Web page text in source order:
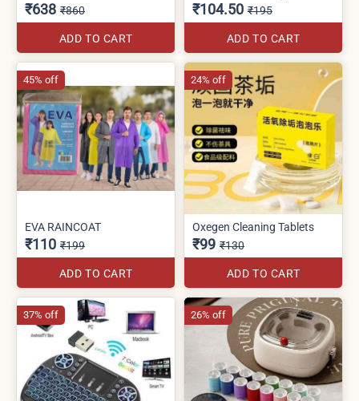
₹638 ₹860
ADD TO CART
₹104.50 ₹195
ADD TO CART
EVA RAINCOAT
₹110 ₹199
ADD TO CART
45% off
Oxegen Cleaning Tablets
₹99 ₹130
ADD TO CART
24% off
37% off 26% off